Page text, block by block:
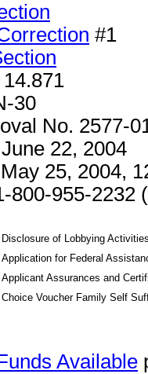
#1
30
No. 2577-
22, 2004
25, 2004,
800-955-2232
Disclosure of Lobbying
Application for Federal
Applicant Assurances and
Choice Voucher Family Self
Available